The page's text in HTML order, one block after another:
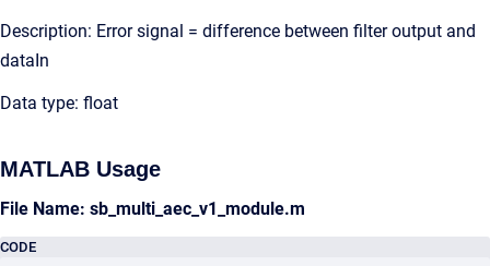
Description: Error signal = difference between filter output and
dataIn
Data type: float
MATLAB Usage
File Name: sb_multi_aec_v1_module.m
CODE